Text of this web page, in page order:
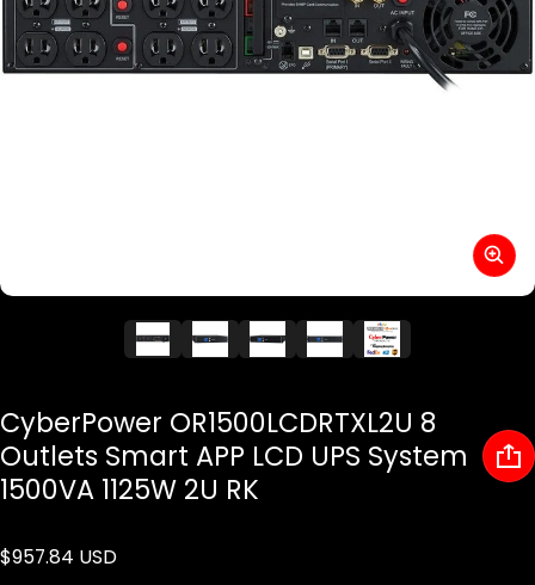
CyberPower OR1500LCDRTXL2U 8
Outlets Smart APP LCD UPS System
1500VA 1125W 2U RK
Regular price
$957.84 USD